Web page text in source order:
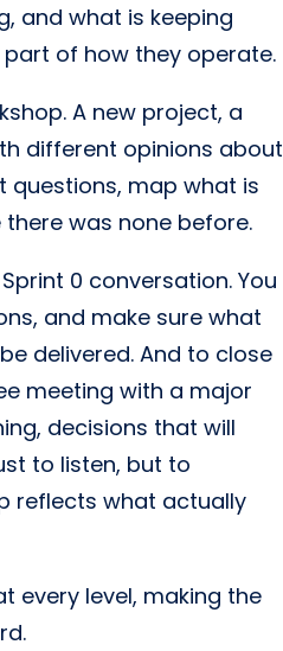
and what is keeping
part of how they operate.
A new project, a
different opinions about
questions, map what is
was none before.
0 conversation. You
and make sure what
delivered. And to close
meeting with a major
decisions that will
to listen, but to
reflects what actually
every level, making the